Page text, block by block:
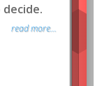
read more...